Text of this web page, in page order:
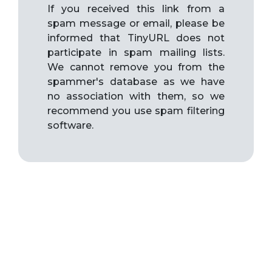
If you received this link from a
spam message or email, please be
informed that TinyURL does not
participate in spam mailing lists.
We cannot remove you from the
spammer's database as we have
no association with them, so we
recommend you use spam filtering
software.